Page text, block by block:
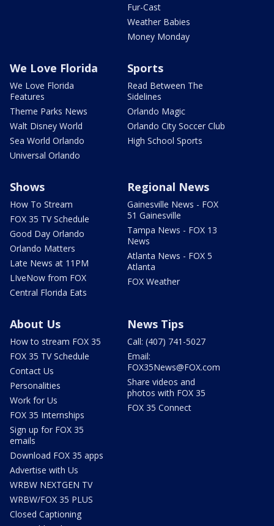
Fur-Cast
Weather Babies
Money Monday
We Love Florida
We Love Florida
Features
Theme Parks News
Walt Disney World
Sea World Orlando
Universal Orlando
Sports
Read Between The
Sidelines
Orlando Magic
Orlando City Soccer Club
High School Sports
Shows
How To Stream
FOX 35 TV Schedule
Good Day Orlando
Orlando Matters
Late News at 11PM
LIveNow from FOX
Central Florida Eats
Regional News
Gainesville News - FOX
51 Gainesville
Tampa News - FOX 13
News
Atlanta News - FOX 5
Atlanta
FOX Weather
About Us
How to stream FOX 35
FOX 35 TV Schedule
Contact Us
Personalities
Work for Us
FOX 35 Internships
Sign up for FOX 35
emails
Download FOX 35 apps
Advertise with Us
WRBW NEXTGEN TV
WRBW/FOX 35 PLUS
Closed Captioning
News Tips
Call: (407) 741-5027
Email:
FOX35News@FOX.com
Share videos and
photos with FOX 35
FOX 35 Connect